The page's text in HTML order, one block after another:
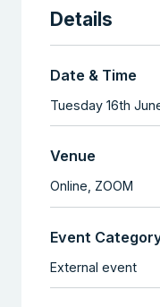
Details
Date & Time
Tuesday 16th
Venue
Online, ZOOM
Event
External event